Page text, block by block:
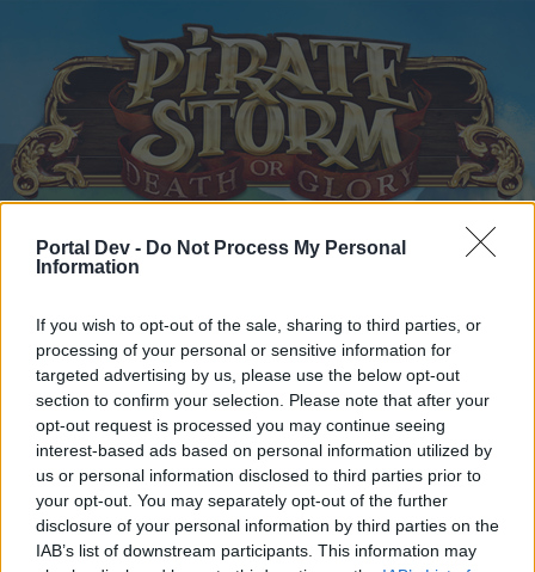
Portal Dev - Do Not Process My Personal
Information
If you wish to opt-out of the sale, sharing to third parties, or
processing of your personal or sensitive information for
targeted advertising by us, please use the below opt-out
section to confirm your selection. Please note that after your
opt-out request is processed you may continue seeing
interest-based ads based on personal information utilized by
us or personal information disclosed to third parties prior to
your opt-out. You may separately opt-out of the further
disclosure of your personal information by third parties on the
IAB’s list of downstream participants. This information may
Home Forums Archive
New Moon Raffle Prize
Dear forum reader,
if you’d like to actively participate on the forum by
joining discussions or starting your own threads or
topics, please log into the game first. If you do not
Home Forums Calendar